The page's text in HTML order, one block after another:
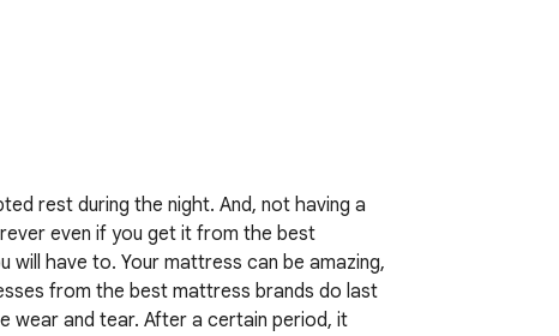
rest during the night. And, not having a
even if you get it from the best
have to. Your mattress can be amazing,
from the best mattress brands do last
wear and tear. After a certain period, it